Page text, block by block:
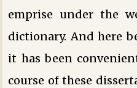
emprise under the
dictionary. And here
it has been
course of these